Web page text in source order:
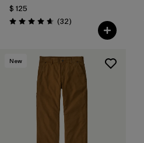
$ 125
Valoración: 4.7 / 5
(32Comentarios
)
New